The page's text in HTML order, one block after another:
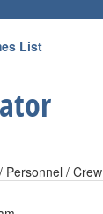
List
Personnel / Crew